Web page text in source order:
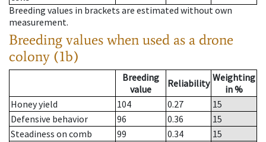
Breeding values in brackets are estimated without own
measurement.
Breeding values when used as a drone
colony (1b)
Breeding
value
Reliability Weighting
in %
Honey yield
104 0.27
15
Defensive behavior
96 0.36
15
Steadiness on comb
99 0.34
15